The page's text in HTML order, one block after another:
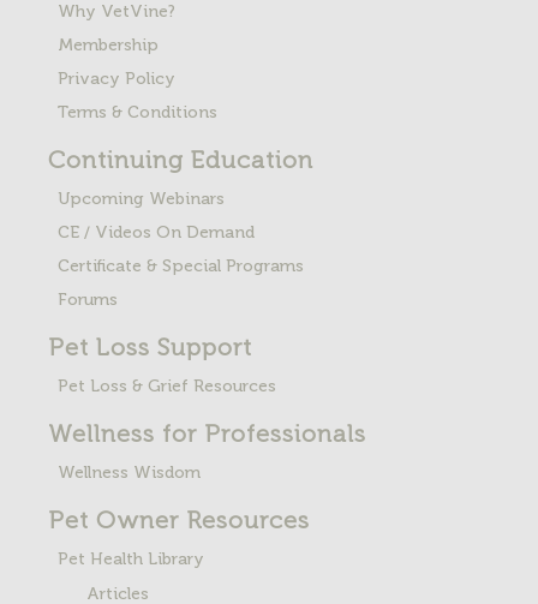
Why VetVine?
Membership
Privacy Policy
Terms & Conditions
Continuing Education
Upcoming Webinars
CE / Videos On Demand
Certificate & Special Programs
Forums
Pet Loss Support
Pet Loss & Grief Resources
Wellness for Professionals
Wellness Wisdom
Pet Owner Resources
Pet Health Library
Articles